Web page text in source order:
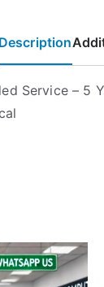
Description
Service – 5